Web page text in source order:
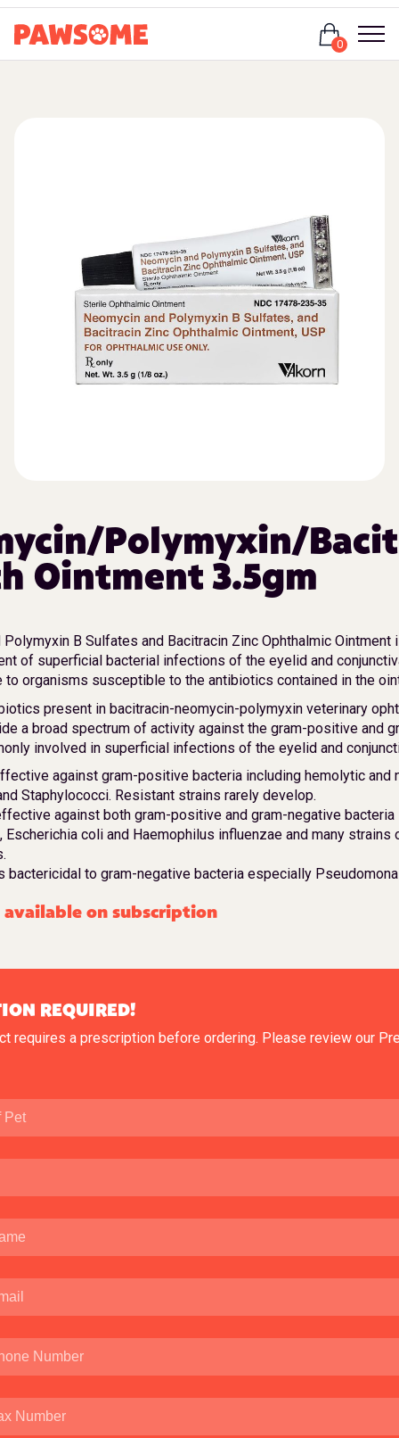
0
Polymyxin/
Ointment 3.5gm
Polymyxin B Sulfates and Bacitracin Zinc Ophthalmic Ointment
of superficial bacterial infections of the eyelid and
to organisms susceptible to the antibiotics contained in the
present in bacitracin-neomycin-polymyxin veterinary
a broad spectrum of activity against the gram-positive and
involved in superficial infections of the eyelid and
against gram-positive bacteria including hemolytic and
Staphylococci. Resistant strains rarely develop.
against both gram-positive and gram-negative bacteria
Escherichia coli and Haemophilus influenzae and many strains
bactericidal to gram-negative bacteria especially
available on subscription
REQUIRED!
requires a prescription before ordering. Please review our